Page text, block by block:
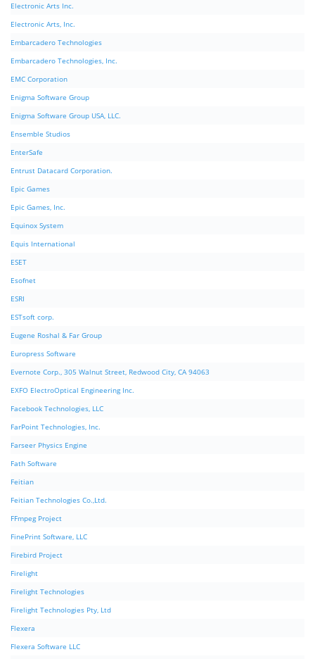
Electronic Arts Inc.
Electronic Arts, Inc.
Embarcadero Technologies
Embarcadero Technologies, Inc.
EMC Corporation
Enigma Software Group
Enigma Software Group USA, LLC.
Ensemble Studios
EnterSafe
Entrust Datacard Corporation.
Epic Games
Epic Games, Inc.
Equinox System
Equis International
ESET
Esofnet
ESRI
ESTsoft corp.
Eugene Roshal & Far Group
Europress Software
Evernote Corp., 305 Walnut Street, Redwood City, CA 94063
EXFO ElectroOptical Engineering Inc.
Facebook Technologies, LLC
FarPoint Technologies, Inc.
Farseer Physics Engine
Fath Software
Feitian
Feitian Technologies Co.,Ltd.
FFmpeg Project
FinePrint Software, LLC
Firebird Project
Firelight
Firelight Technologies
Firelight Technologies Pty, Ltd
Flexera
Flexera Software LLC